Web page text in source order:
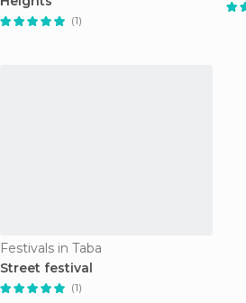
(1)
Festivals in Taba
Street festival
(1)